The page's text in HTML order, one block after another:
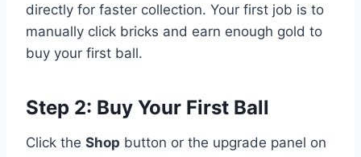
directly for faster collection. Your first job is to
manually click bricks and earn enough gold to
buy your first ball.
Step 2: Buy Your First Ball
Click the Shop button or the upgrade panel on